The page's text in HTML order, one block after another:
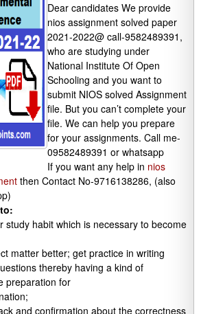
Dear candidates We provide
nios assignment solved paper
2021-2022@ call-9582489391,
who are studying under
National Institute Of Open
Schooling and you want to
submit NIOS solved Assignment
file. But you can’t complete your
file. We can help you prepare
for your assignments. Call me-
09582489391 or whatsapp
If you want any help in nios
then Contact No-9716138286, (also
study habit which is necessary to become
matter better; get practice in writing
thereby having a kind of
preparation for
and confirmation about the correctness